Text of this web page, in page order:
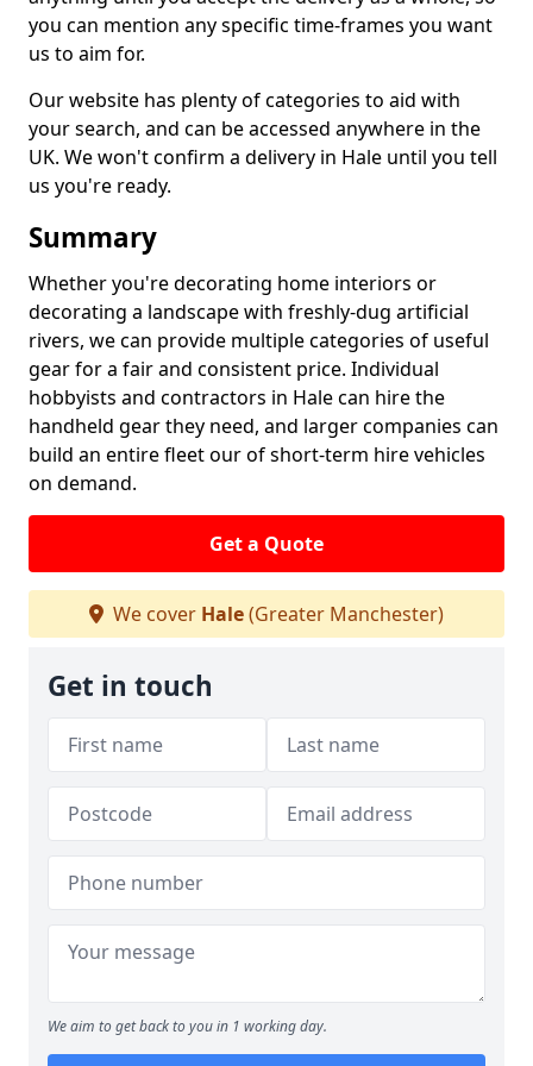
you can mention any specific time-frames you want
us to aim for.
Our website has plenty of categories to aid with
your search, and can be accessed anywhere in the
UK. We won't confirm a delivery in Hale until you tell
us you're ready.
Summary
Whether you're decorating home interiors or
decorating a landscape with freshly-dug artificial
rivers, we can provide multiple categories of useful
gear for a fair and consistent price. Individual
hobbyists and contractors in Hale can hire the
handheld gear they need, and larger companies can
build an entire fleet our of short-term hire vehicles
on demand.
Get a Quote
We cover Hale(Greater Manchester)
Get in touch
We aim to get back to you in 1 working day.